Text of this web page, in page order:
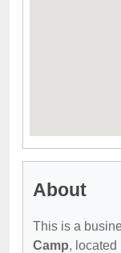
About
This is a
Camp, located